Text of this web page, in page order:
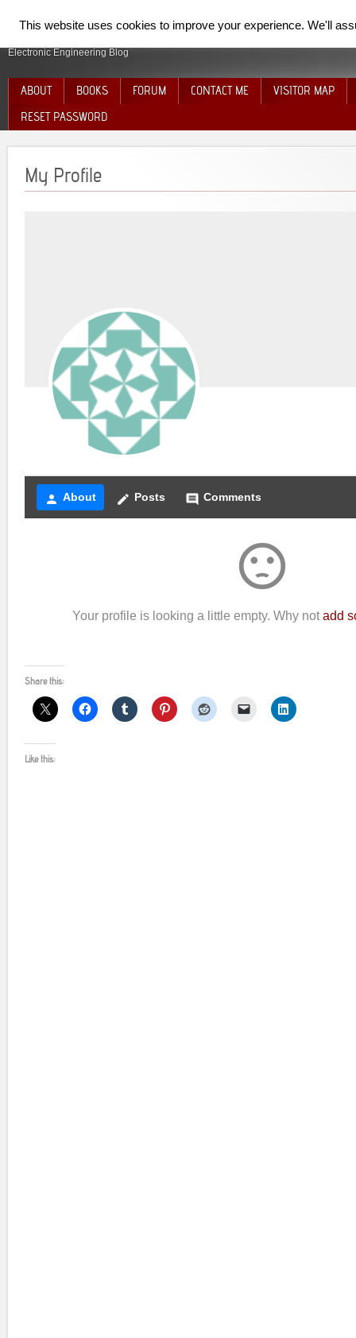
SpiderElectron
Electronic Engineering Blog
ABOUT BOOKS FORUM CONTACT ME
VISITOR MAP
RESET PASSWORD
My Profile
person About create Posts comment Comments
sentiment_dissatisfied
Your profile is looking a little empty. Why not add
Share this:
Like this:
This website uses cookies to improve your experience. We'll